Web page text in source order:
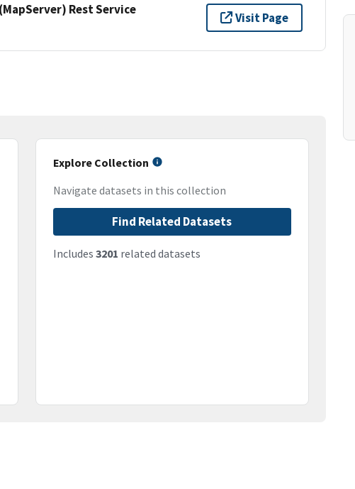
Rest Service
Visit Page
Explore Collection
Navigate datasets in this collection
Find Related Datasets
Includes 3201 related datasets